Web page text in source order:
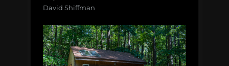
David Shiffman